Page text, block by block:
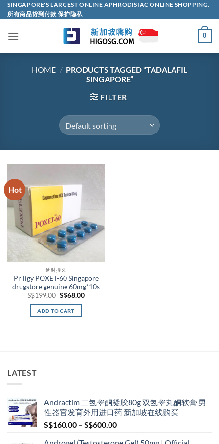
Skip
to
SINGAPORE'S LARGEST ONLINE APHRODISIAC ONLINE SHOPPING.
所有商品货到付款 保护隐私
0
HOME / PRODUCTS TAGGED “TADALAFIL
SINGAPORE”
FILTER
Hot
延时持久
Priligy POXET-60 Singapore
drugstore genuine 60mg*10s
S$199.00 Original
was:
S$199.00.
S$68.00Current
ADD TO CART
LATEST
Andractim 二氢睾酮凝胶80g 双氢睾丸酮软膏 男
性器官发育外用进口药 新加坡在线购买
S$160.00 – S$600.00Price